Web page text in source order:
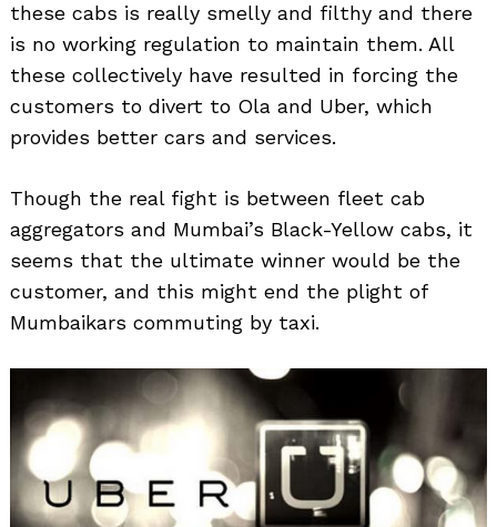
these cabs is really smelly and filthy and there
is no working regulation to maintain them. All
these collectively have resulted in forcing the
customers to divert to Ola and Uber, which
provides better cars and services.
Though the real fight is between fleet cab
aggregators and Mumbai’s Black-Yellow cabs, it
seems that the ultimate winner would be the
customer, and this might end the plight of
Mumbaikars commuting by taxi.